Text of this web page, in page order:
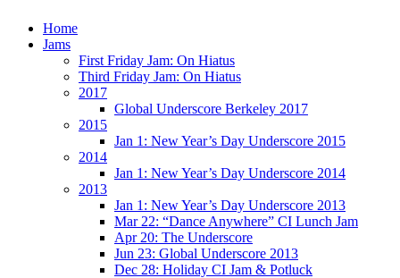
Home
Jams
First Friday Jam: On Hiatus
Third Friday Jam: On Hiatus
2017
Global Underscore Berkeley 2017
2015
Jan 1: New Year’s Day Underscore 2015
2014
Jan 1: New Year’s Day Underscore 2014
2013
Jan 1: New Year’s Day Underscore 2013
Mar 22: “Dance Anywhere” CI Lunch Jam
Apr 20: The Underscore
Jun 23: Global Underscore 2013
Dec 28: Holiday CI Jam & Potluck